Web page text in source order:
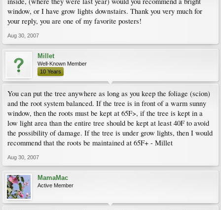
window, or I have grow lights downstairs. Thank you very much for
your reply, you are one of my favorite posters!
Aug 30, 2007
Millet
Well-Known Member
10 Years
You can put the tree anywhere as long as you keep the foliage (scion)
and the root system balanced. If the tree is in front of a warm sunny
window, then the roots must be kept at 65F>, if the tree is kept in a
low light area than the entire tree should be kept at least 40F to avoid
the possibility of damage. If the tree is under grow lights, then I would
recommend that the roots be maintained at 65F+ - Millet
Aug 30, 2007
MamaMac
Active Member